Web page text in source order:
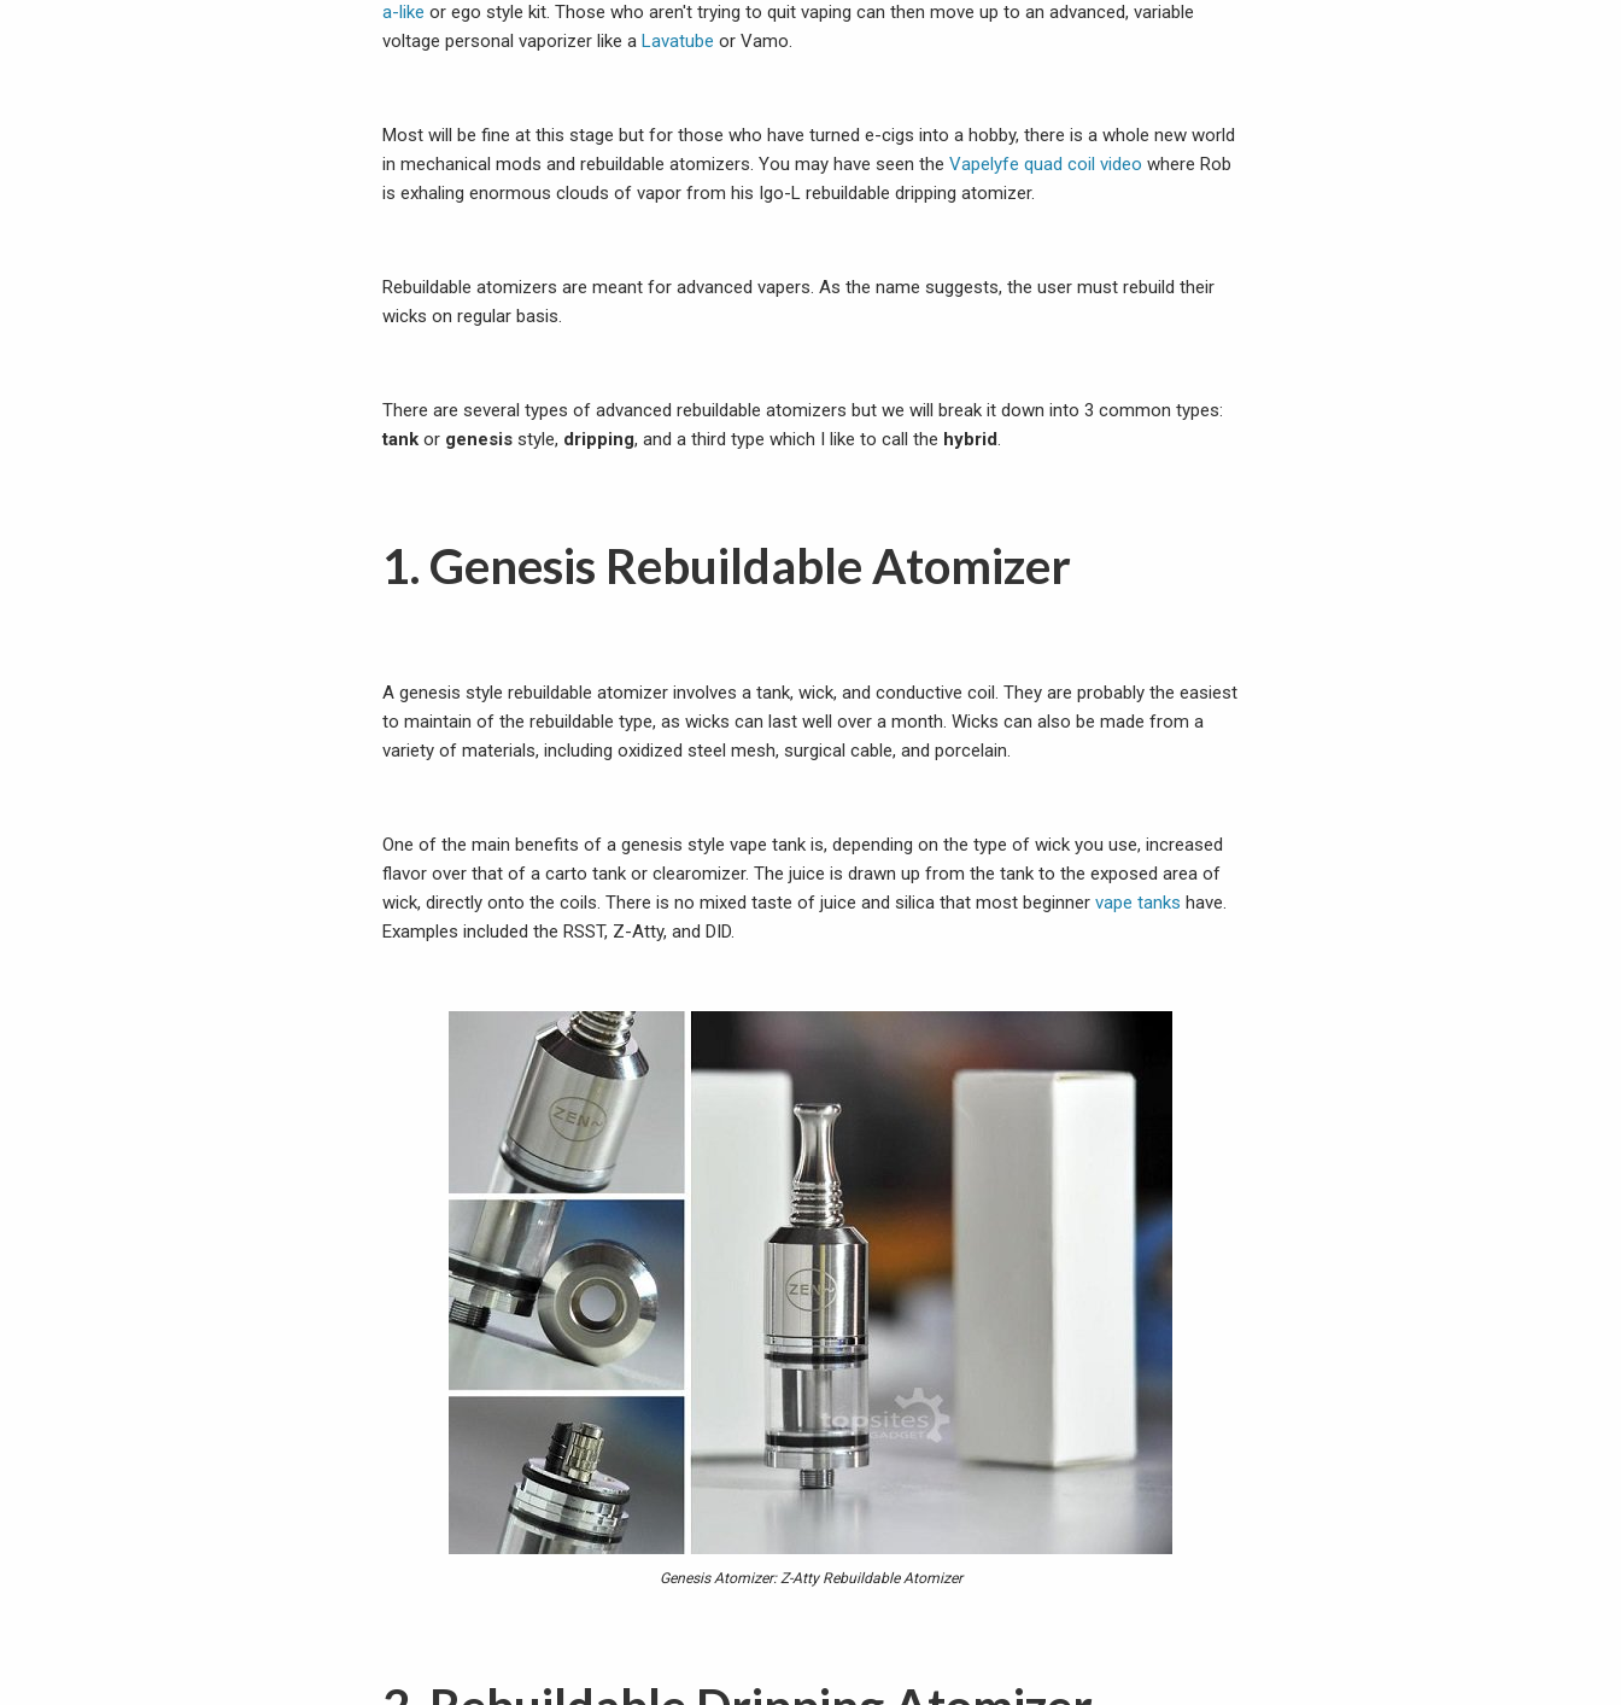
a-like or ego style kit. Those who aren't trying to quit vaping can then move up to an advanced, variable
voltage personal vaporizer like a Lavatube or Vamo.
Most will be fine at this stage but for those who have turned e-cigs into a hobby, there is a whole new world
in mechanical mods and rebuildable atomizers. You may have seen the Vapelyfe quad coil video where Rob
is exhaling enormous clouds of vapor from his Igo-L rebuildable dripping atomizer.
Rebuildable atomizers are meant for advanced vapers. As the name suggests, the user must rebuild their
wicks on regular basis.
There are several types of advanced rebuildable atomizers but we will break it down into 3 common types:
tank or genesis style, dripping, and a third type which I like to call the hybrid.
1. Genesis Rebuildable Atomizer
A genesis style rebuildable atomizer involves a tank, wick, and conductive coil. They are probably the easiest
to maintain of the rebuildable type, as wicks can last well over a month. Wicks can also be made from a
variety of materials, including oxidized steel mesh, surgical cable, and porcelain.
One of the main benefits of a genesis style vape tank is, depending on the type of wick you use, increased
flavor over that of a carto tank or clearomizer. The juice is drawn up from the tank to the exposed area of
wick, directly onto the coils. There is no mixed taste of juice and silica that most beginner vape tanks have.
Examples included the RSST, Z-Atty, and DID.
Genesis Atomizer: Z-Atty Rebuildable Atomizer